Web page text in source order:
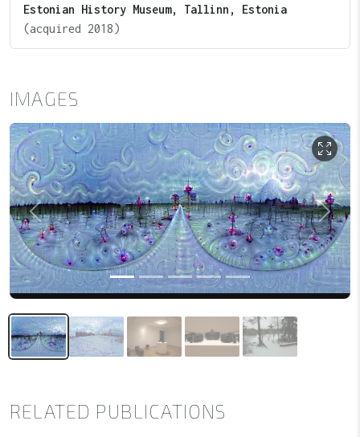
Estonian History Museum, Tallinn, Estonia
(acquired 2018)
IMAGES
Previous Next
RELATED PUBLICATIONS